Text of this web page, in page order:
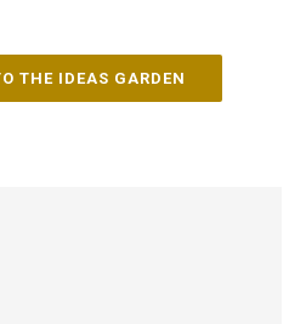
THE IDEAS GARDEN